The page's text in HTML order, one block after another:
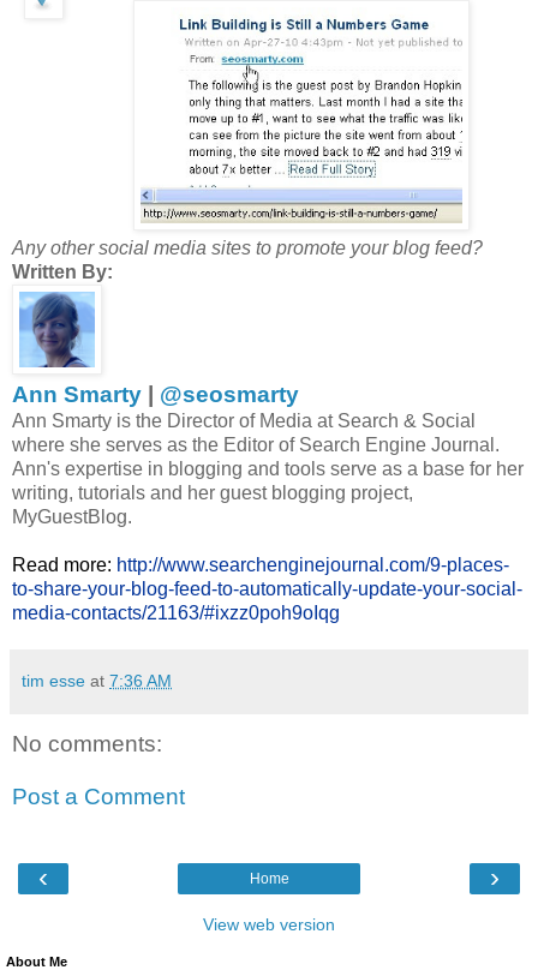
Any other social media sites to promote your blog feed?
Written By:
Ann Smarty @seosmarty
Ann Smarty is the Director of Media at Search & Social
where she serves as the Editor of Search Engine Journal.
Ann's expertise in blogging and tools serve as a base for her
writing, tutorials and her guest blogging project,
MyGuestBlog.
Read more: http://www.searchenginejournal.com/9-places-
to-share-your-blog-feed-to-automatically-update-your-social-
media-contacts/21163/#ixzz0poh9oIqg
tim esse at 7:36 AM
No comments:
Post a Comment
‹ ›
Home
View web version
About Me